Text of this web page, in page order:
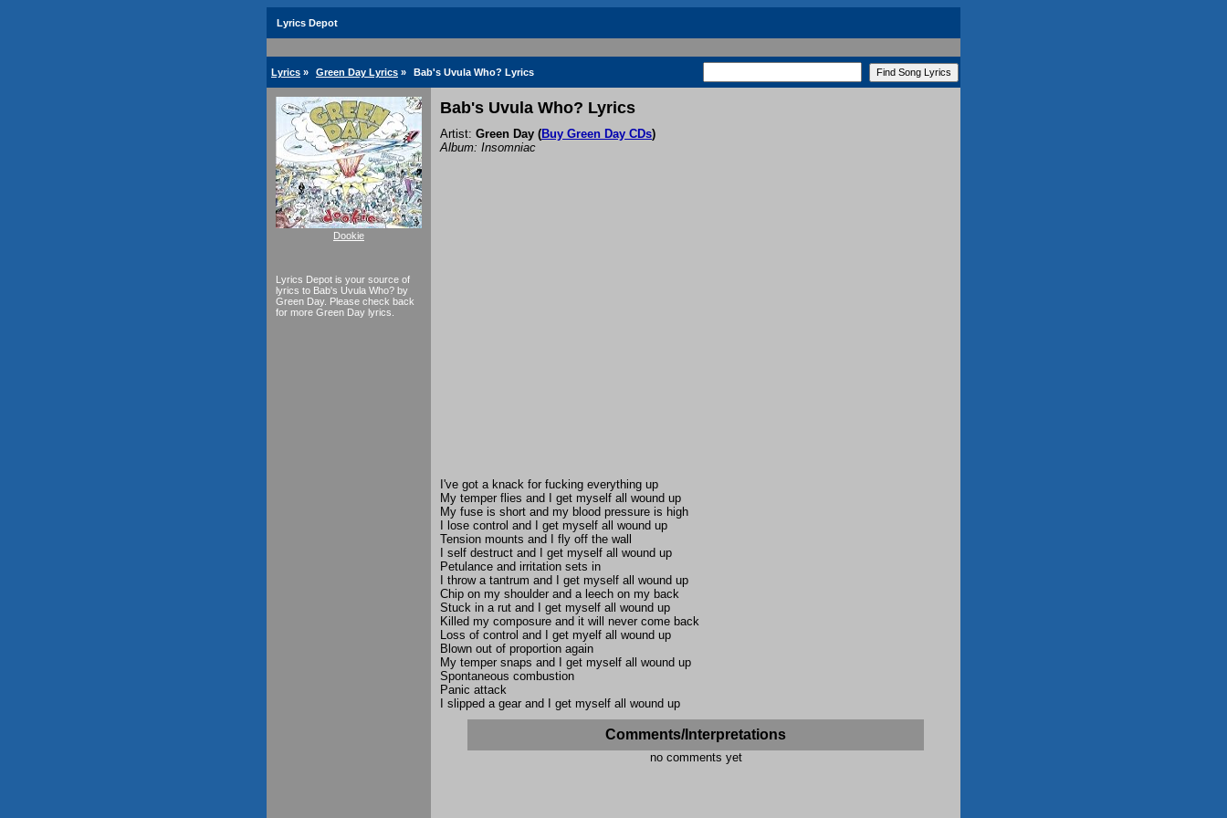
Lyrics Depot
Lyrics » Green Day Lyrics » Bab's Uvula Who? Lyrics
Dookie
Lyrics Depot is your source of
lyrics to Bab's Uvula Who? by
Green Day. Please check back
for more Green Day lyrics.
Bab's Uvula Who? Lyrics
Artist: Green Day (Buy Green Day CDs)
Album: Insomniac
I've got a knack for fucking everything up
My temper flies and I get myself all wound up
My fuse is short and my blood pressure is high
I lose control and I get myself all wound up
Tension mounts and I fly off the wall
I self destruct and I get myself all wound up
Petulance and irritation sets in
I throw a tantrum and I get myself all wound up
Chip on my shoulder and a leech on my back
Stuck in a rut and I get myself all wound up
Killed my composure and it will never come back
Loss of control and I get myelf all wound up
Blown out of proportion again
My temper snaps and I get myself all wound up
Spontaneous combustion
Panic attack
I slipped a gear and I get myself all wound up
Comments/Interpretations
no comments yet